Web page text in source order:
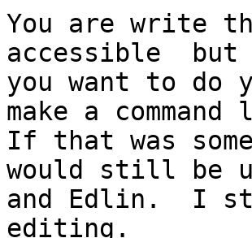
You are write
accessible  but
you want to do
make a
If that was
would still be
and Edlin.  I
editing.